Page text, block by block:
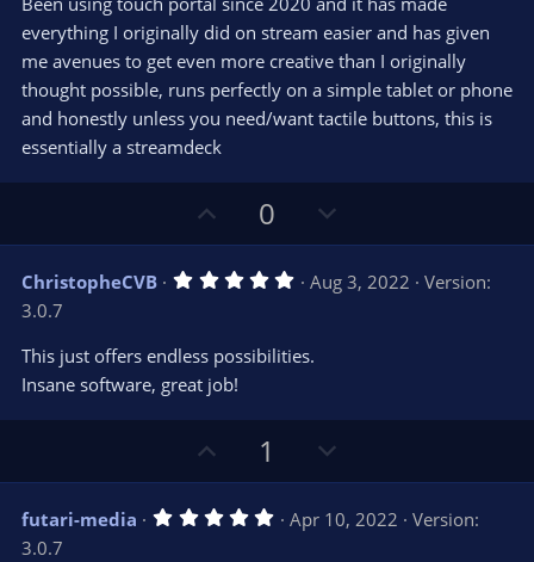
t
e
t
a
(
s
everything I originally did on stream easier and has given
me avenues to get even more creative than I originally
thought possible, runs perfectly on a simple tablet or phone
and honestly unless you need/want tactile buttons, this is
essentially a streamdeck
p
v
o
e
0
o
w
n
e
ChristopheCVB 5
s
t
(
Aug 3, 2022
Version:
3.0.7
This just offers endless possibilities.
Insane software, great job!
p
v
o
1
o
w
n
futari-media 5 Apr 10, 2022
Version:
3.0.7